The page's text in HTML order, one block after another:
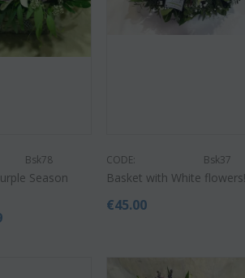
Af9 CODE: Afp3
Orchid phalaenopsis plant
flower spi...
Bsk78
Season
CODE: Bsk37
Basket with White
€45.00